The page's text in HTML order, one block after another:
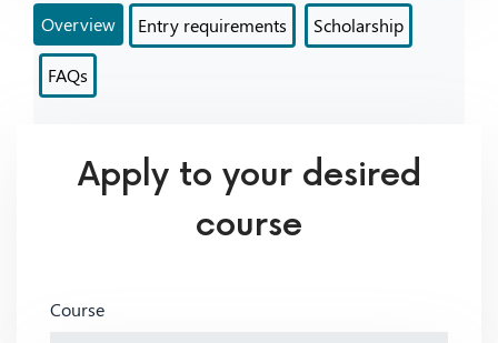
Overview Entry requirements Scholarship
FAQs
Apply to your desired
course
Course